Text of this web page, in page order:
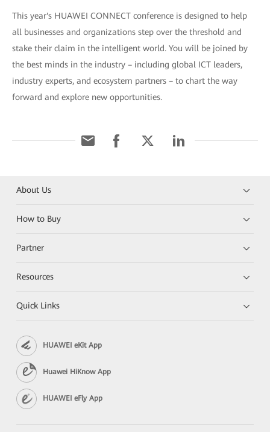
This year's HUAWEI CONNECT conference is designed to help
all businesses and organizations step over the threshold and
stake their claim in the intelligent world. You will be joined by
the best minds in the industry – including global ICT leaders,
industry experts, and ecosystem partners – to chart the way
forward and explore new opportunities.
About Us
How to Buy
Partner
Resources
Quick Links
HUAWEI eKit App
Huawei HiKnow App
HUAWEI eFly App